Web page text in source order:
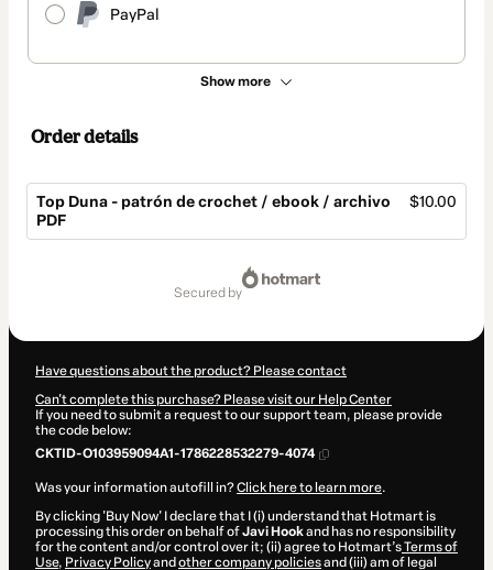
PayPal
Show more
Order details
Top Duna - patrón de crochet / ebook / archivo
PDF
$10.00
secured by
Have questions about the product? Please contact
Can't complete this purchase? Please visit our Help Center
If you need to submit a request to our support team, please provide
the code below:
CKTID-O103959094A1-1786228532279-4074
Was your information autofill in?Click here to learn more.
By clicking 'Buy Now' I declare that I (i) understand that Hotmart is
processing this order on behalf ofJavi Hookand has no responsibility
for the content and/or control over it; (ii) agree to Hotmart’sTerms of
Use, Privacy Policyand other company policiesand (iii) am of legal